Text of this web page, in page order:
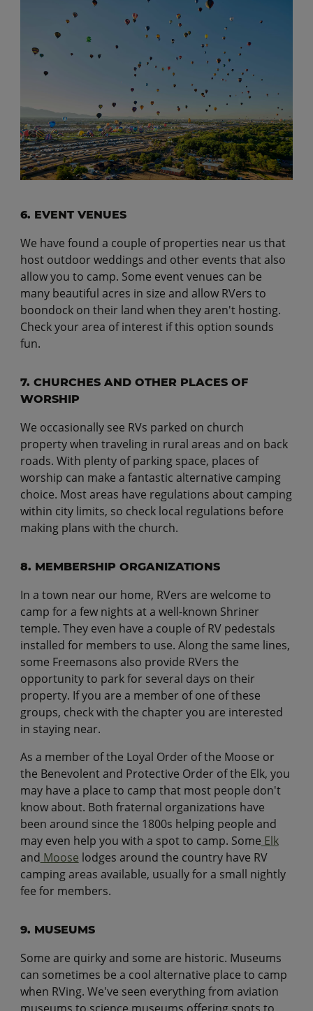
6. EVENT VENUES
We have found a couple of properties near us that
host outdoor weddings and other events that also
allow you to camp. Some event venues can be
many beautiful acres in size and allow RVers to
boondock on their land when they aren't hosting.
Check your area of interest if this option sounds
fun.
7. CHURCHES AND OTHER PLACES OF
WORSHIP
We occasionally see RVs parked on church
property when traveling in rural areas and on back
roads. With plenty of parking space, places of
worship can make a fantastic alternative camping
choice. Most areas have regulations about camping
within city limits, so check local regulations before
making plans with the church.
8. MEMBERSHIP ORGANIZATIONS
In a town near our home, RVers are welcome to
camp for a few nights at a well-known Shriner
temple. They even have a couple of RV pedestals
installed for members to use. Along the same lines,
some Freemasons also provide RVers the
opportunity to park for several days on their
property. If you are a member of one of these
groups, check with the chapter you are interested
in staying near.
As a member of the Loyal Order of the Moose or
the Benevolent and Protective Order of the Elk, you
may have a place to camp that most people don't
know about. Both fraternal organizations have
been around since the 1800s helping people and
may even help you with a spot to camp. Some Elk
and Moose lodges around the country have RV
camping areas available, usually for a small nightly
fee for members.
9. MUSEUMS
Some are quirky and some are historic. Museums
can sometimes be a cool alternative place to camp
when RVing. We've seen everything from aviation